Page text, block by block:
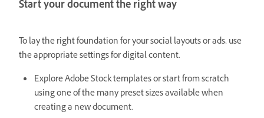
Start your document the right way
To lay the right foundation for your social layouts or ads, use
the appropriate settings for digital content.
Explore Adobe Stock templates or start from scratch
using one of the many preset sizes available when
creating a new document.